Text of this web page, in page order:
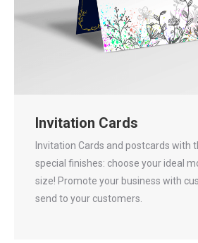
Invitation Cards
Invitation Cards and postcards with
special finishes: choose your ideal
size! Promote your business with
send to your customers.